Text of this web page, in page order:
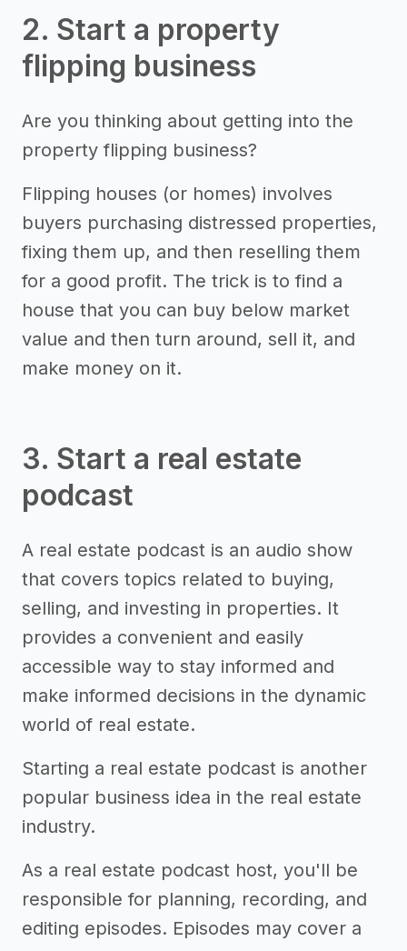
2. Start a property
flipping business
Are you thinking about getting into the
property flipping business?
Flipping houses (or homes) involves
buyers purchasing distressed properties,
fixing them up, and then reselling them
for a good profit. The trick is to find a
house that you can buy below market
value and then turn around, sell it, and
make money on it.
3. Start a real estate
podcast
A real estate podcast is an audio show
that covers topics related to buying,
selling, and investing in properties. It
provides a convenient and easily
accessible way to stay informed and
make informed decisions in the dynamic
world of real estate.
Starting a real estate podcast is another
popular business idea in the real estate
industry.
As a real estate podcast host, you'll be
responsible for planning, recording, and
editing episodes. Episodes may cover a